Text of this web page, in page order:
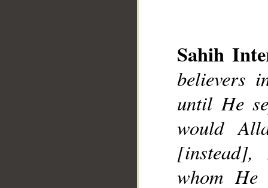
Sahih
believers
until He
would
[instead],
whom